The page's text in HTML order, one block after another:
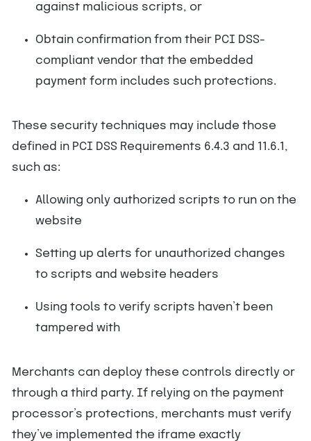
against malicious scripts, or
Obtain confirmation from their PCI DSS-
compliant vendor that the embedded
payment form includes such protections.
These security techniques may include those
defined in PCI DSS Requirements 6.4.3 and 11.6.1,
such as:
Allowing only authorized scripts to run on the
website
Setting up alerts for unauthorized changes
to scripts and website headers
Using tools to verify scripts haven’t been
tampered with
Merchants can deploy these controls directly or
through a third party. If relying on the payment
processor’s protections, merchants must verify
they’ve implemented the iframe exactly